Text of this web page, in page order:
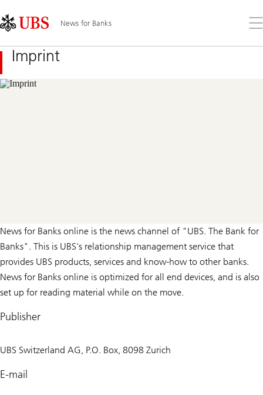
Links
Area
News for Banks
the
Imprint
News for Banks online is the news channel of "UBS. The Bank for
Banks". This is UBS's relationship management service that
provides UBS products, services and know-how to other banks.
News for Banks online is optimized for all end devices, and is also
set up for reading material while on the move.
Publisher
UBS Switzerland AG, P.O. Box, 8098 Zurich
E-mail